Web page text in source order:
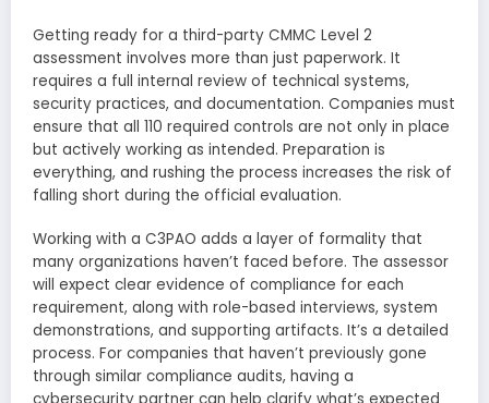
Getting ready for a third-party CMMC Level 2
assessment involves more than just paperwork. It
requires a full internal review of technical systems,
security practices, and documentation. Companies must
ensure that all 110 required controls are not only in place
but actively working as intended. Preparation is
everything, and rushing the process increases the risk of
falling short during the official evaluation.
Working with a C3PAO adds a layer of formality that
many organizations haven’t faced before. The assessor
will expect clear evidence of compliance for each
requirement, along with role-based interviews, system
demonstrations, and supporting artifacts. It’s a detailed
process. For companies that haven’t previously gone
through similar compliance audits, having a